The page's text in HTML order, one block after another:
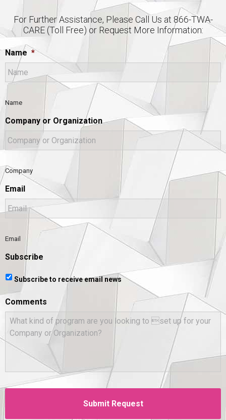
For Further Assistance, Please Call Us at 866-TWA-
CARE (Toll Free) or Request More Information:
Name *
Name
Company or Organization
Company
Email
Email
Subscribe
Subscribe to receive email news
Comments